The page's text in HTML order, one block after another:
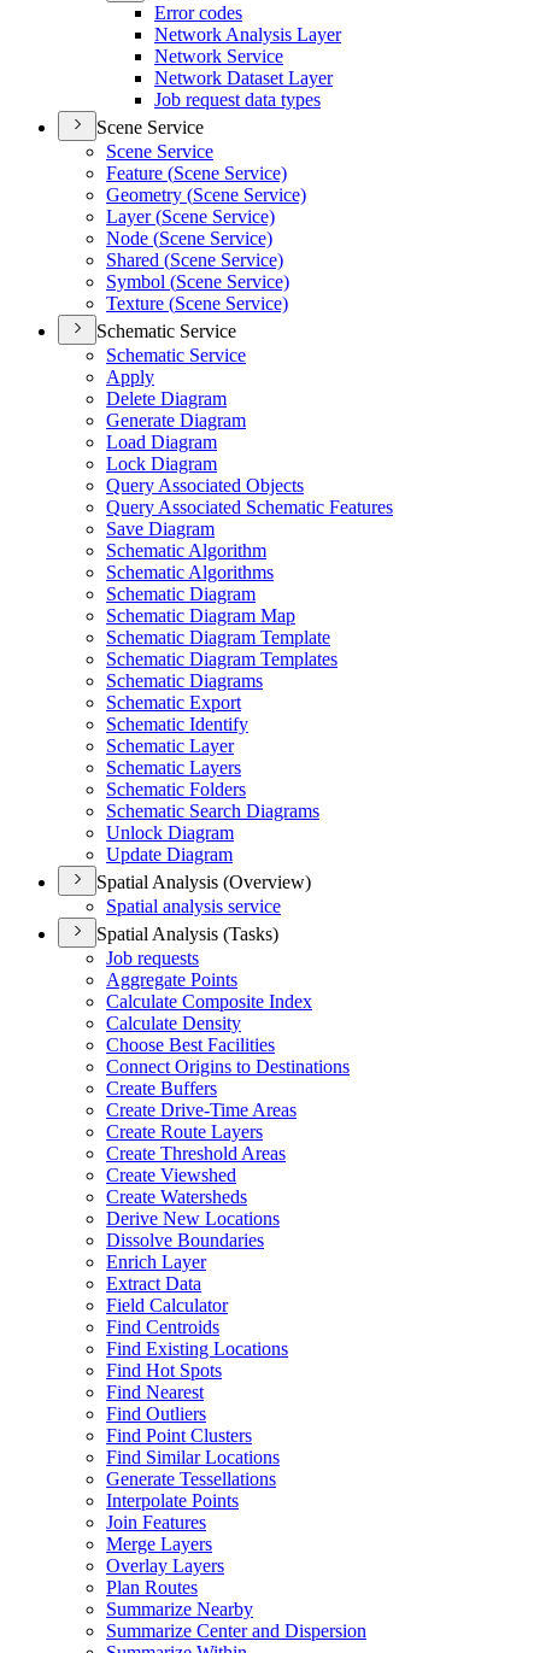
Error codes
Network Analysis Layer
Network Service
Network Dataset Layer
Job request data types
Scene Service
Scene Service
Feature (Scene Service)
Geometry (Scene Service)
Layer (Scene Service)
Node (Scene Service)
Shared (Scene Service)
Symbol (Scene Service)
Texture (Scene Service)
Schematic Service
Schematic Service
Apply
Delete Diagram
Generate Diagram
Load Diagram
Lock Diagram
Query Associated Objects
Query Associated Schematic Features
Save Diagram
Schematic Algorithm
Schematic Algorithms
Schematic Diagram
Schematic Diagram Map
Schematic Diagram Template
Schematic Diagram Templates
Schematic Diagrams
Schematic Export
Schematic Identify
Schematic Layer
Schematic Layers
Schematic Folders
Schematic Search Diagrams
Unlock Diagram
Update Diagram
Spatial Analysis (Overview)
Spatial analysis service
Spatial Analysis (Tasks)
Job requests
Aggregate Points
Calculate Composite Index
Calculate Density
Choose Best Facilities
Connect Origins to Destinations
Create Buffers
Create Drive-Time Areas
Create Route Layers
Create Threshold Areas
Create Viewshed
Create Watersheds
Derive New Locations
Dissolve Boundaries
Enrich Layer
Extract Data
Field Calculator
Find Centroids
Find Existing Locations
Find Hot Spots
Find Nearest
Find Outliers
Find Point Clusters
Find Similar Locations
Generate Tessellations
Interpolate Points
Join Features
Merge Layers
Overlay Layers
Plan Routes
Summarize Nearby
Summarize Center and Dispersion